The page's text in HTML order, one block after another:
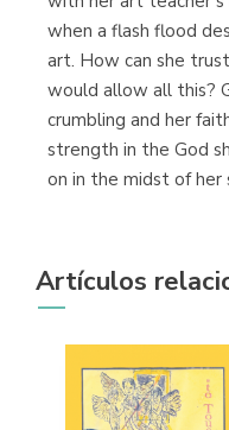
when a flash flood
art. How can she
would allow all this?
crumbling and her
strength in the God
on in the midst of her
Artículos